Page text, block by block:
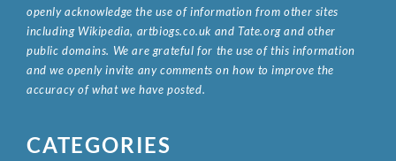
openly acknowledge the use of information from other sites
including Wikipedia, artbiogs.co.uk and Tate.org and other
public domains. We are grateful for the use of this information
and we openly invite any comments on how to improve the
accuracy of what we have posted.
CATEGORIES